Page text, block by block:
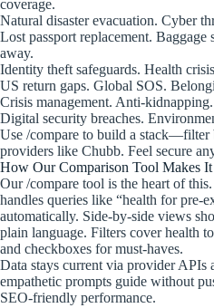
coverage.
Natural disaster evacuation. Cyber
Lost passport replacement.
away.
Identity theft safeguards. Health
US return gaps. Global SOS.
Crisis management. Anti-
Digital security breaches.
Use /compare to build a
providers like Chubb. Feel secure
How Our Comparison Tool Makes
Our /compare tool is the heart of
handles queries like “health for pre-
automatically. Side-by-side views
plain language. Filters cover health
and checkboxes for must-haves.
Data stays current via provider
empathetic prompts guide without
SEO-friendly performance.